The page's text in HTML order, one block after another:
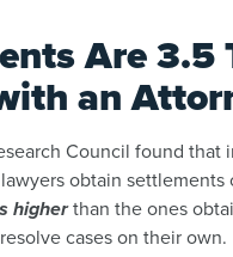
Are 3.5
an
Council found that
obtain settlements
higherthan the ones
cases on their own.